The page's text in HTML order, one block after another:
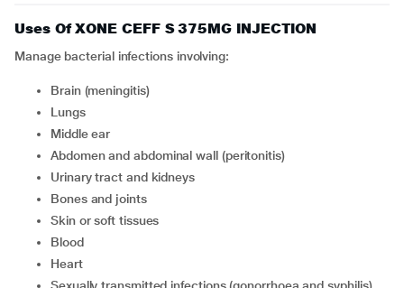
Uses Of XONE CEFF S 375MG INJECTION
Manage bacterial infections involving:
Brain (meningitis)
Lungs
Middle ear
Abdomen and abdominal wall (peritonitis)
Urinary tract and kidneys
Bones and joints
Skin or soft tissues
Blood
Heart